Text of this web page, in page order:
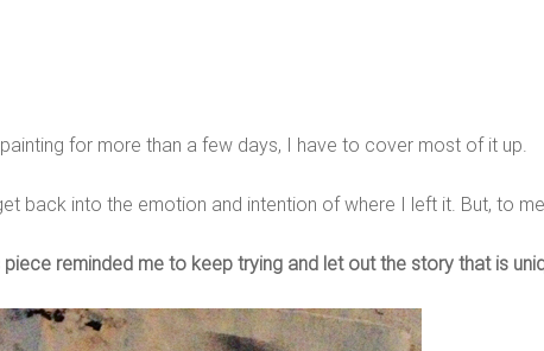
for more than a few days, I have to cover most of it up.
back into the emotion and intention of where I left it. But, to
piece reminded me to keep trying and let out the story that is